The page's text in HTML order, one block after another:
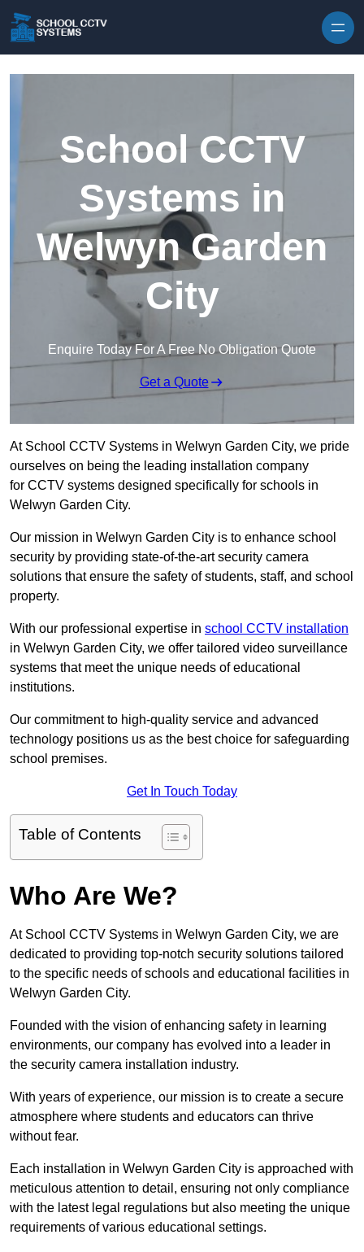
School CCTV
Systems in
Welwyn Garden
City
Enquire Today For A Free No Obligation Quote
Get a Quote
At School CCTV Systems in Welwyn Garden City, we pride
ourselves on being the leading installation company
for CCTV systems designed specifically for schools in
Welwyn Garden City.
Our mission in Welwyn Garden City is to enhance school
security by providing state-of-the-art security camera
solutions that ensure the safety of students, staff, and school
property.
With our professional expertise in school CCTV installation
in Welwyn Garden City, we offer tailored video surveillance
systems that meet the unique needs of educational
institutions.
Our commitment to high-quality service and advanced
technology positions us as the best choice for safeguarding
school premises.
Get In Touch Today
Table of Contents
Who Are We?
At School CCTV Systems in Welwyn Garden City, we are
dedicated to providing top-notch security solutions tailored
to the specific needs of schools and educational facilities in
Welwyn Garden City.
Founded with the vision of enhancing safety in learning
environments, our company has evolved into a leader in
the security camera installation industry.
With years of experience, our mission is to create a secure
atmosphere where students and educators can thrive
without fear.
Each installation in Welwyn Garden City is approached with
meticulous attention to detail, ensuring not only compliance
with the latest legal regulations but also meeting the unique
requirements of various educational settings.